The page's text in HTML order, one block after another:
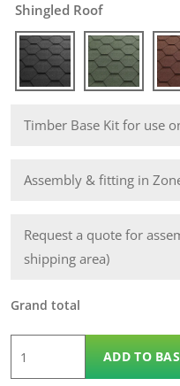
Shingled Roof
Timber Base Kit for use
Assembly & fitting in
Request a quote for
shipping area)
Grand total
ADD TO